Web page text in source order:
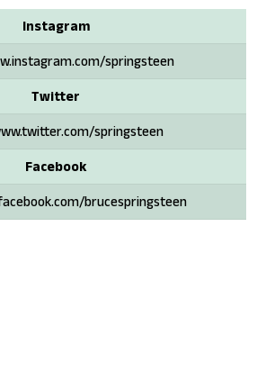
Instagram
springsteen
Twitter
springsteen
Facebook
brucespringsteen